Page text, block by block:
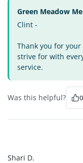
Green Meadow
Clint -
Thank you for
strive for with
service.
Was this helpful? 0
Shari D.